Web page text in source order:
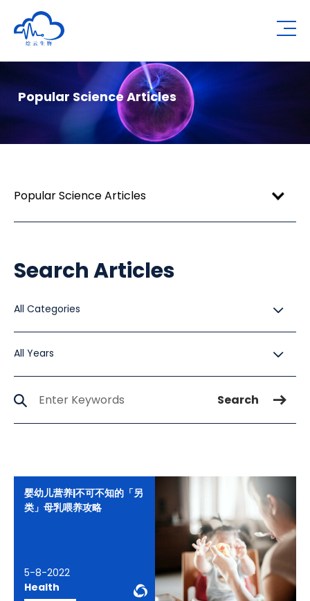
Human Metabolomics Institute
Popular Science Articles
Popular Science Articles
Search Articles
All Categories
All Years
Search
婴幼儿营养|不可不知的「另
类」母乳喂养攻略
Health
5-8-2022
WeChat Knowledge